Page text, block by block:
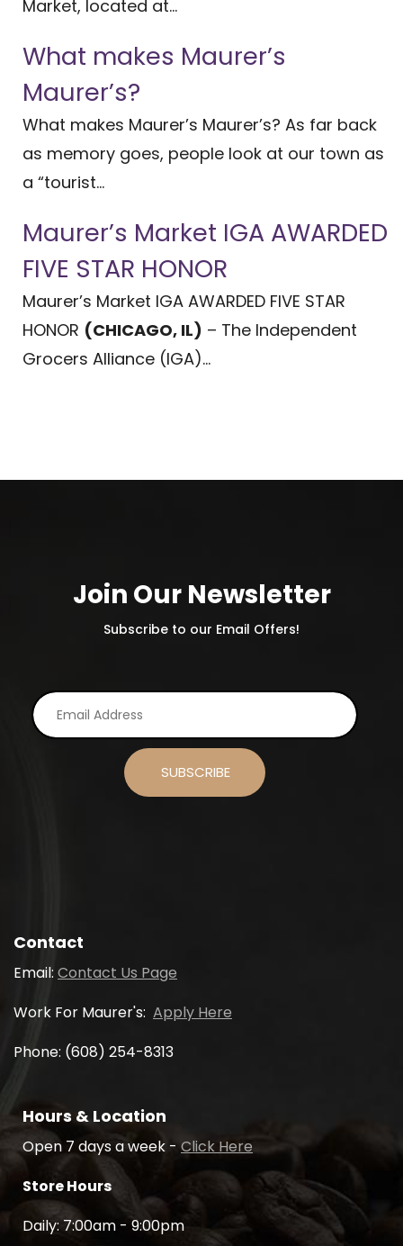
Market, located at...
What makes Maurer’s
Maurer’s?
What makes Maurer’s Maurer’s? As far back
as memory goes, people look at our town as
a “tourist...
Maurer’s Market IGA AWARDED
FIVE STAR HONOR
Maurer’s Market IGA AWARDED FIVE STAR
HONOR (CHICAGO, IL) – The Independent
Grocers Alliance (IGA)...
Join Our Newsletter
Subscribe to our Email Offers!
Contact
Email: Contact Us Page
Work For Maurer's: Apply Here
Phone: (608) 254-8313
Hours & Location
Open 7 days a week -Click Here
Store Hours
Daily: 7:00am - 9:00pm